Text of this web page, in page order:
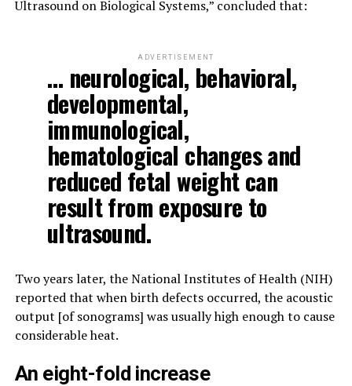
Ultrasound on Biological Systems,” concluded that:
ADVERTISEMENT
… neurological, behavioral,
developmental,
immunological,
hematological changes and
reduced fetal weight can
result from exposure to
ultrasound.
Two years later, the National Institutes of Health (NIH)
reported that when birth defects occurred, the acoustic
output [of sonograms] was usually high enough to cause
considerable heat.
An eight-fold increase